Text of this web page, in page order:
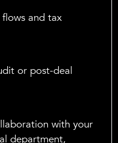
and tax
or post-deal
with your
department,